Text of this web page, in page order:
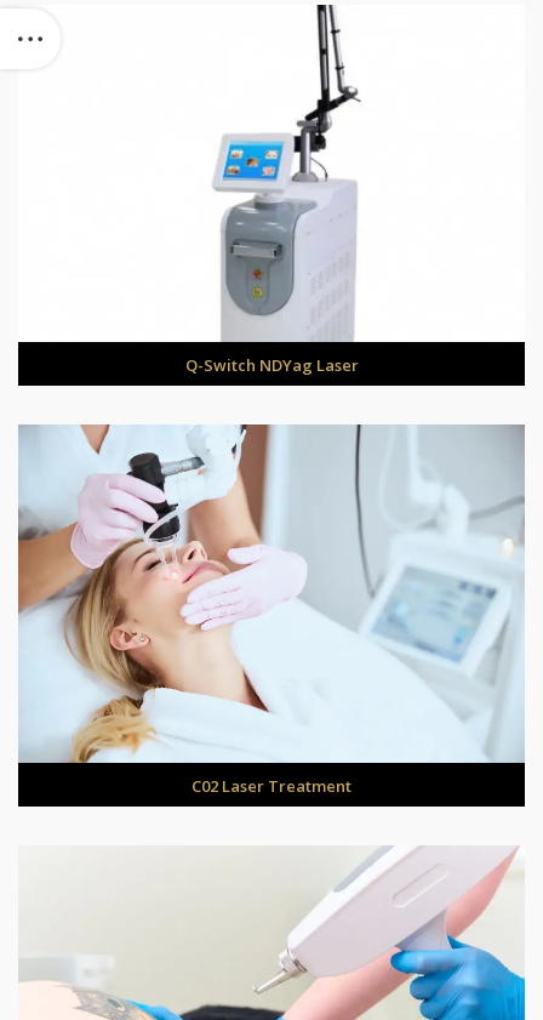
Q-Switch NDYag Laser
C02 Laser Treatment